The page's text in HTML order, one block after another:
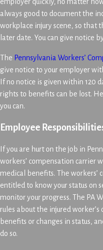
always good to document the
workplace injury scene, so that
later date. You can give notice
The Pennsylvania Workers’
give notice to your employer
If no notice is given within 120
rights to benefits can be lost.
you can.
Employee
If you are hurt on the job in
workers’ compensation carrier
medical benefits. The workers’
entitled to know your status on
monitor your progress. The PA
rules about the injured
benefits or changes in status,
do so.